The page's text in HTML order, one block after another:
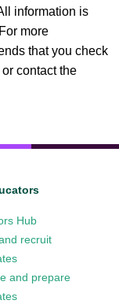
information is
more
that you check
contact the
Hub
recruit
and prepare